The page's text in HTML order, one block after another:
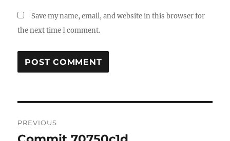
Save my name, email, and website in this browser for
the next time I comment.
navigation
PREVIOUS
Previous